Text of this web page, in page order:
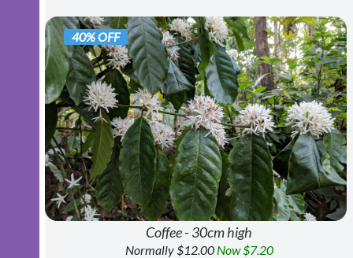
40% OFF
Coffee - 30cm high
Normally $12.00Now $7.20